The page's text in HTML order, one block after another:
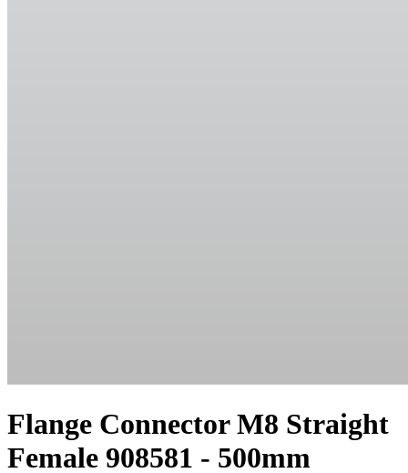
Flange Connector M8 Straight
Female 908581 - 500mm